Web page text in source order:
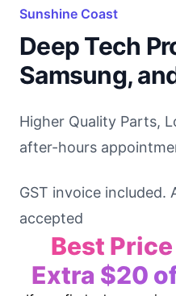
Sunshine Coast
Deep Tech
Samsung,
Higher Quality Parts,
after-hours
GST invoice included.
accepted
Best
Extra $20